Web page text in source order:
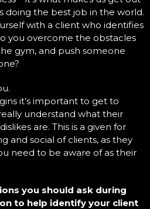
doing the best job in the world.
with a client who identifies
you overcome the obstacles
gym, and push someone
it’s important to get to
understand what their
are. This is a given for
and social of clients, as they
need to be aware of as their
you should ask during
to help identify your client